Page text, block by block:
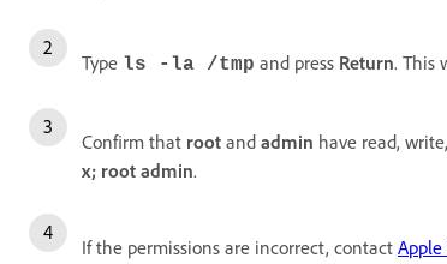
Type ls -la /tmp and press Return. This
Confirm that root and admin have read,
x; root admin.
If the permissions are incorrect, contact